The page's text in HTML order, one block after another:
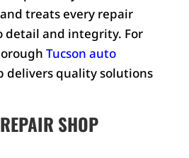
treats every repair
and integrity. For
Tucson auto
delivers quality solutions
SHOP